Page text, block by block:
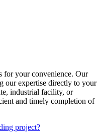
for your convenience. Our
our expertise directly to your
industrial facility, or
and timely completion of
project?